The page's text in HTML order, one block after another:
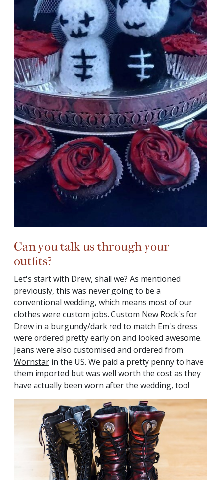
Can you talk us through your
outfits?
Let's start with Drew, shall we? As mentioned
previously, this was never going to be a
conventional wedding, which means most of our
clothes were custom jobs. Custom New Rock's for
Drew in a burgundy/dark red to match Em's dress
were ordered pretty early on and looked awesome.
Jeans were also customised and ordered from
Wornstar in the US. We paid a pretty penny to have
them imported but was well worth the cost as they
have actually been worn after the wedding, too!